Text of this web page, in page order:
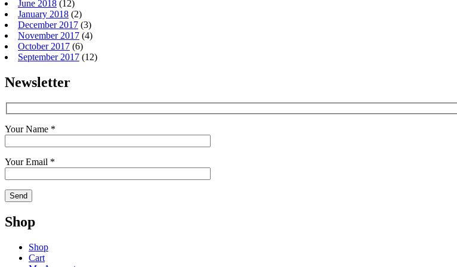
June 2018 (12)
January 2018 (2)
December 2017 (3)
November 2017 (4)
October 2017 (6)
September 2017 (12)
Newsletter
Your Name *
Your Email *
Shop
Shop
Cart